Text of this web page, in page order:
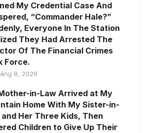
My Credential Case And
“Commander Hale?”
Everyone In The Station
They Had Arrested The
Of The Financial Crimes
Force.
8, 2026
in-Law Arrived at My
Home With My Sister-in-
and Her Three Kids, Then
Children to Give Up Their